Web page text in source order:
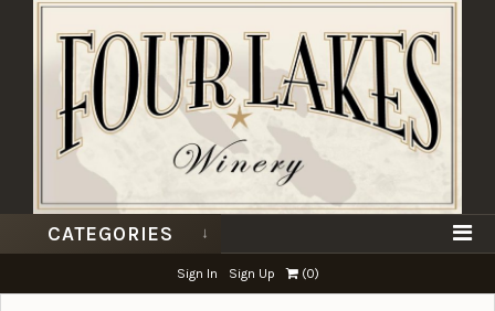
CATEGORIES
Sign In Sign Up (0)